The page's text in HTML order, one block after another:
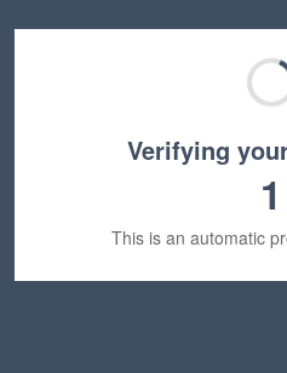
Verifying
1
This is an automatic